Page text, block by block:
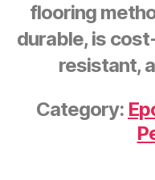
flooring
durable, is
resistant,
Category: